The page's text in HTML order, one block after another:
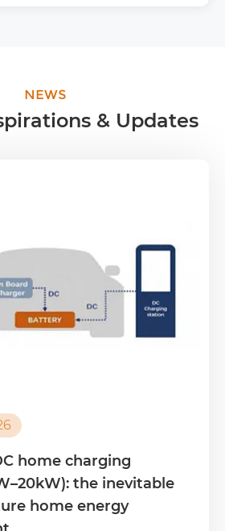
NEWS
& Updates
home charging
the inevitable
home energy